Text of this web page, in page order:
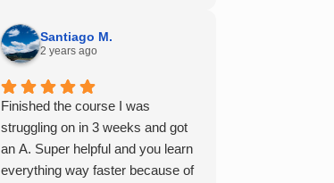
before booking with him: he works
with you over Google Meet, he
charges $75 per session (each
session is one hour long), and he
only tutors up to Calc 1.
recommend him enough.
Santiago M.
2 years ago
Finished the course I was
struggling on in 3 weeks and got
an A. Super helpful and you learn
everything way faster because of